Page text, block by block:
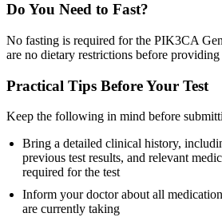
Do You Need to Fast?
No fasting is required for the PIK3CA
are no dietary restrictions before
Practical Tips Before Your Test
Keep the following in mind before
Bring a detailed clinical history,
previous test results, and relevant
required for the test
Inform your doctor about all
are currently taking